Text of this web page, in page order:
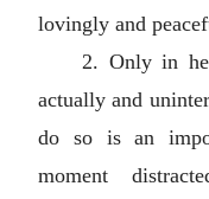
lovingly and
2. Only in
actually and
do so is an
moment